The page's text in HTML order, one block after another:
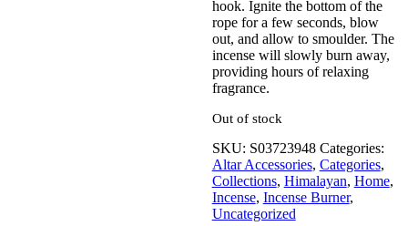
hook. Ignite the bottom of the
rope for a few seconds, blow
out, and allow to smoulder. The
incense will slowly burn away,
providing hours of relaxing
fragrance.
Out of stock
SKU: S03723948 Categories:
Altar Accessories, Categories,
Collections, Himalayan, Home,
Incense, Incense Burner,
Uncategorized